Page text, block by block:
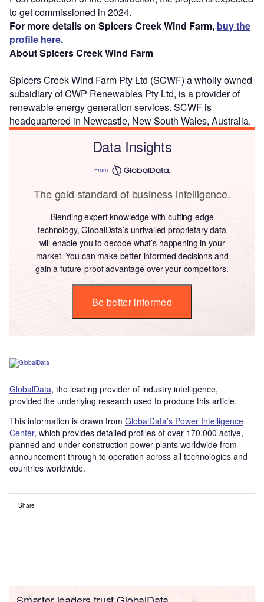
to get commissioned in 2024.
For more details on Spicers Creek Wind Farm, buy the
profile here.
About Spicers Creek Wind Farm
Spicers Creek Wind Farm Pty Ltd (SCWF) a wholly owned
subsidiary of CWP Renewables Pty Ltd, is a provider of
renewable energy generation services. SCWF is
headquartered in Newcastle, New South Wales, Australia.
Data Insights
From
The gold standard of business intelligence.
Blending expert knowledge with cutting-edge
technology, GlobalData’s unrivalled proprietary data
will enable you to decode what’s happening in your
market. You can make better informed decisions and
gain a future-proof advantage over your competitors.
Be better informed
GlobalData, the leading provider of industry intelligence,
provided the underlying research used to produce this article.
This information is drawn from GlobalData’s Power Intelligence
Center, which provides detailed profiles of over 170,000 active,
planned and under construction power plants worldwide from
announcement through to operation across all technologies and
countries worldwide.
Share